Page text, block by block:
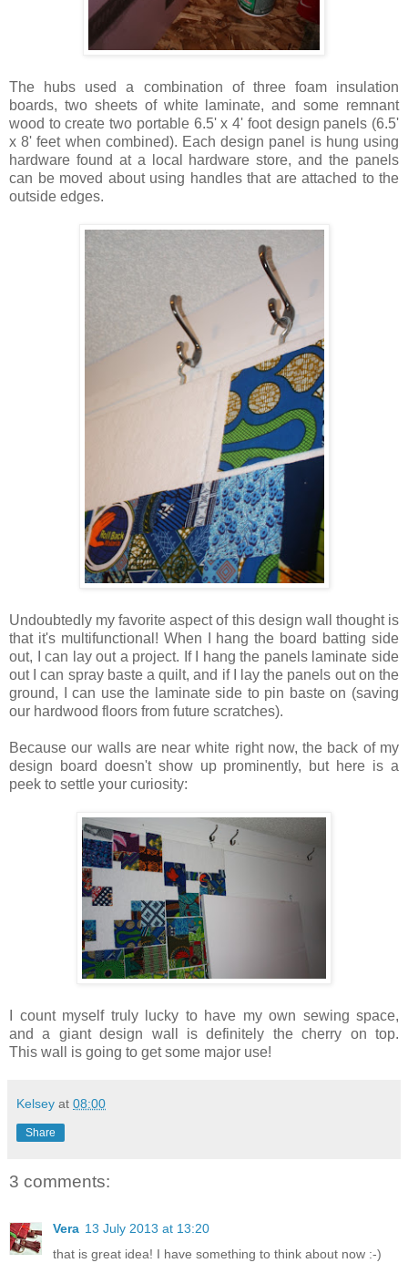
The hubs used a combination of three foam insulation
boards, two sheets of white laminate, and some remnant
wood to create two portable 6.5' x 4' foot design panels (6.5'
x 8' feet when combined). Each design panel is hung using
hardware found at a local hardware store, and the panels
can be moved about using handles that are attached to the
outside edges.
Undoubtedly my favorite aspect of this design wall thought is
that it's multifunctional! When I hang the board batting side
out, I can lay out a project. If I hang the panels laminate side
out I can spray baste a quilt, and if I lay the panels out on the
ground, I can use the laminate side to pin baste on (saving
our hardwood floors from future scratches).
Because our walls are near white right now, the back of my
design board doesn't show up prominently, but here is a
peek to settle your curiosity:
I count myself truly lucky to have my own sewing space,
and a giant design wall is definitely the cherry on top.
This wall is going to get some major use!
Kelsey at 08:00
Share
3 comments:
Vera 13 July 2013 at 13:20
that is great idea! I have something to think about now :-)